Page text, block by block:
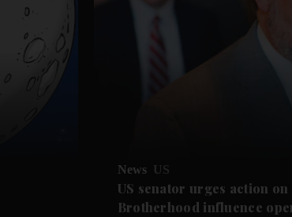
News US
US senator urges action
Brotherhood influence